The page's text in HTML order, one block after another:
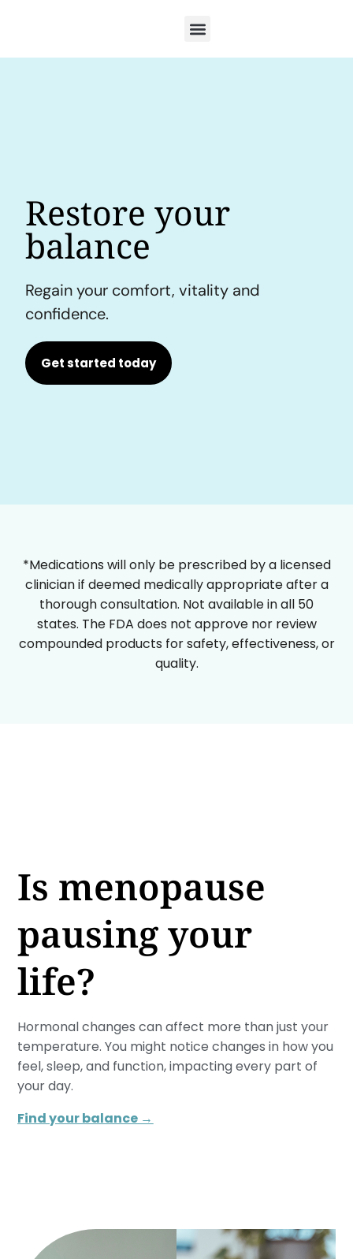
Restore your
balance
Regain your comfort, vitality and
confidence.
Get started today
*Medications will only be prescribed by a licensed
clinician if deemed medically appropriate after a
thorough consultation. Not available in all 50
states. The FDA does not approve nor review
compounded products for safety, effectiveness, or
quality.
Is menopause
pausing your
life?
Hormonal changes can affect more than just your
temperature. You might notice changes in how you
feel, sleep, and function, impacting every part of
your day.
Find your balance →